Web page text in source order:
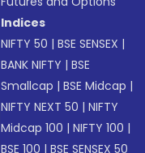
Indices
NIFTY 50 |BSE SENSEX |
BANK NIFTY |BSE
Smallcap |BSE Midcap |
NIFTY NEXT 50 |NIFTY
Midcap 100 |NIFTY 100 |
BSE 100 |BSE SENSEX 50